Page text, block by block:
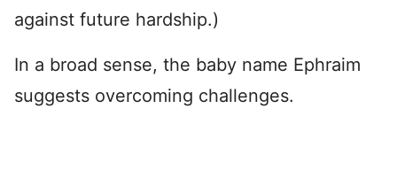
against future hardship.)
In a broad sense, the baby name Ephraim
suggests overcoming challenges.